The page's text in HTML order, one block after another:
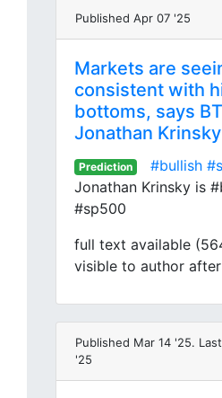
Published Apr 07 '25
Markets are
consistent with
bottoms, says
Jonathan
Prediction #bullish
Jonathan Krinsky is
#sp500
full text available
visible to author
Published Mar 14 '25.
'25